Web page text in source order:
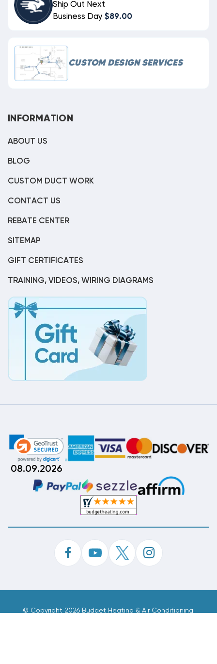
Ship Out Next
Business Day $89.00
CUSTOM DESIGN SERVICES
INFORMATION
ABOUT US
BLOG
CUSTOM DUCT WORK
CONTACT US
REBATE CENTER
SITEMAP
GIFT CERTIFICATES
TRAINING, VIDEOS, WIRING DIAGRAMS
08.09.2026
© Copyright 2026 Budget Heating & Air Conditioning.